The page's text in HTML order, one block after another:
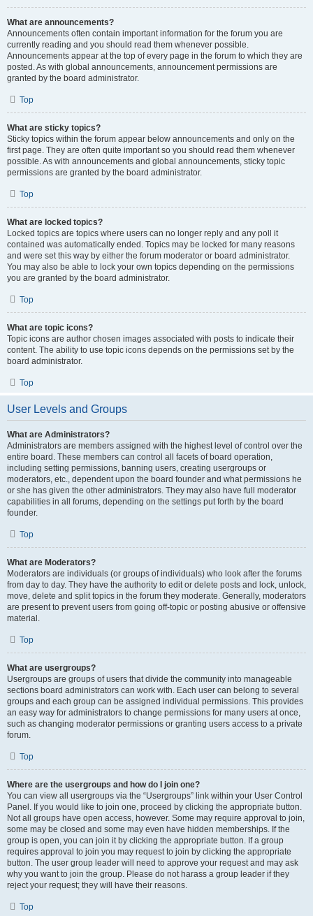
What are announcements?
Announcements often contain important information for the forum you are
currently reading and you should read them whenever possible.
Announcements appear at the top of every page in the forum to which they are
posted. As with global announcements, announcement permissions are
granted by the board administrator.
Top
What are sticky topics?
Sticky topics within the forum appear below announcements and only on the
first page. They are often quite important so you should read them whenever
possible. As with announcements and global announcements, sticky topic
permissions are granted by the board administrator.
Top
What are locked topics?
Locked topics are topics where users can no longer reply and any poll it
contained was automatically ended. Topics may be locked for many reasons
and were set this way by either the forum moderator or board administrator.
You may also be able to lock your own topics depending on the permissions
you are granted by the board administrator.
Top
What are topic icons?
Topic icons are author chosen images associated with posts to indicate their
content. The ability to use topic icons depends on the permissions set by the
board administrator.
Top
User Levels and Groups
What are Administrators?
Administrators are members assigned with the highest level of control over the
entire board. These members can control all facets of board operation,
including setting permissions, banning users, creating usergroups or
moderators, etc., dependent upon the board founder and what permissions he
or she has given the other administrators. They may also have full moderator
capabilities in all forums, depending on the settings put forth by the board
founder.
Top
What are Moderators?
Moderators are individuals (or groups of individuals) who look after the forums
from day to day. They have the authority to edit or delete posts and lock, unlock,
move, delete and split topics in the forum they moderate. Generally, moderators
are present to prevent users from going off-topic or posting abusive or offensive
material.
Top
What are usergroups?
Usergroups are groups of users that divide the community into manageable
sections board administrators can work with. Each user can belong to several
groups and each group can be assigned individual permissions. This provides
an easy way for administrators to change permissions for many users at once,
such as changing moderator permissions or granting users access to a private
forum.
Top
Where are the usergroups and how do I join one?
You can view all usergroups via the “Usergroups” link within your User Control
Panel. If you would like to join one, proceed by clicking the appropriate button.
Not all groups have open access, however. Some may require approval to join,
some may be closed and some may even have hidden memberships. If the
group is open, you can join it by clicking the appropriate button. If a group
requires approval to join you may request to join by clicking the appropriate
button. The user group leader will need to approve your request and may ask
why you want to join the group. Please do not harass a group leader if they
reject your request; they will have their reasons.
Top